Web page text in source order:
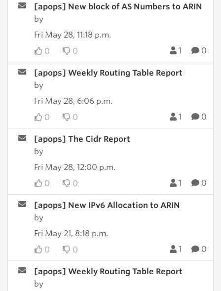
[apops] New block of AS Numbers to ARIN
by
Fri May 28, 11:18 p.m.
0
0 1 0
[apops] Weekly Routing Table Report
by
Fri May 28, 6:06 p.m.
0
0 1 0
[apops] The Cidr Report
by
Fri May 28, 12:00 p.m.
0
0 1 0
[apops] New IPv6 Allocation to ARIN
by
Fri May 21, 8:18 p.m.
0
0 1 0
[apops] Weekly Routing Table Report
by